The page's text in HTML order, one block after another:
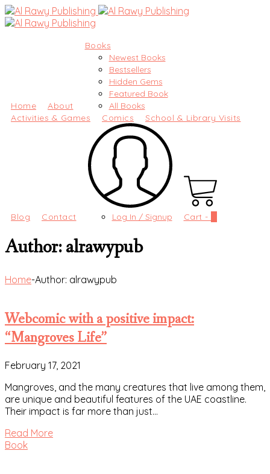
Home About
Books
Newest Books
Bestsellers
Hidden Gems
Featured Book
All Books
Activities & Games
Comics School & Library Visits
Blog Contact Log In / Signup Cart -
Author:alrawypub
Home-Author: alrawypub
Webcomic with a positive impact:
“Mangroves Life”
February 17, 2021
Mangroves, and the many creatures that live among them,
are unique and beautiful features of the UAE coastline.
Their impact is far more than just…
Read More
Book